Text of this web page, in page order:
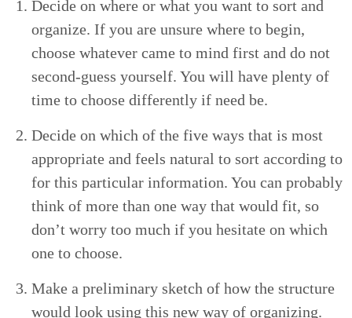
Decide on where or what you want to sort and
orga­nize. If you are unsure where to begin,
choose what­ev­er came to mind first and do not
sec­ond-guess your­self. You will have plen­ty of
time to choose dif­fer­ent­ly if need be.
Decide on which of the five ways that is most
appro­pri­ate and feels nat­ur­al to sort accord­ing to
for this par­tic­u­lar infor­ma­tion. You can prob­a­bly
think of more than one way that would fit, so
don’t wor­ry too much if you hes­i­tate on which
one to choose.
Make a pre­lim­i­nary sketch of how the struc­ture
would look using this new way of organizing.